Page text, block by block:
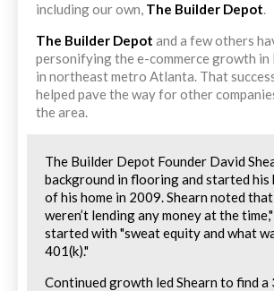
including our own, The Builder Depot.
The Builder Depot and a few others
personifying the e-commerce growth
in northeast metro Atlanta. That
helped pave the way for other
the area.
The Builder Depot Founder David
background in flooring and started his
of his home in 2009. Shearn noted that
weren’t lending any money at the
started with "sweat equity and what
401(k)."
Continued growth led Shearn to find a